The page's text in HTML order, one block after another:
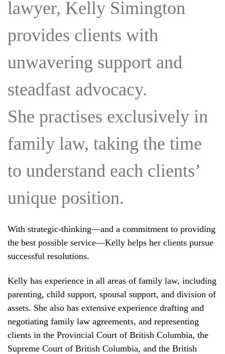
ASSOCIATIONS
COMMUNITY INVOLVEMENT
lawyer, Kelly Simington
provides clients with
unwavering support and
steadfast advocacy.
She practises exclusively in
family law, taking the time
to understand each clients’
unique position.
With strategic-thinking—and a commitment to providing
the best possible service—Kelly helps her clients pursue
successful resolutions.
Kelly has experience in all areas of family law, including
parenting, child support, spousal support, and division of
assets. She also has extensive experience drafting and
negotiating family law agreements, and representing
clients in the Provincial Court of British Columbia, the
Supreme Court of British Columbia, and the British